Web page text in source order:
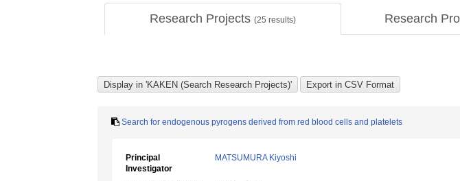
Research Projects (25 results) Research
Search for endogenous pyrogens derived from red blood cells and platelets
Principal
Investigator
MATSUMURA Kiyoshi